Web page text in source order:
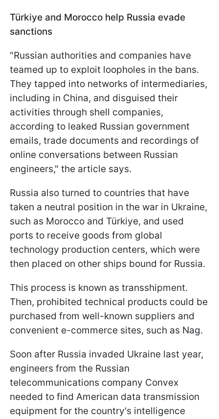
Türkiye and Morocco help Russia evade
sanctions
"Russian authorities and companies have
teamed up to exploit loopholes in the bans.
They tapped into networks of intermediaries,
including in China, and disguised their
activities through shell companies,
according to leaked Russian government
emails, trade documents and recordings of
online conversations between Russian
engineers," the article says.
Russia also turned to countries that have
taken a neutral position in the war in Ukraine,
such as Morocco and Türkiye, and used
ports to receive goods from global
technology production centers, which were
then placed on other ships bound for Russia.
This process is known as transshipment.
Then, prohibited technical products could be
purchased from well-known suppliers and
convenient e-commerce sites, such as Nag.
Soon after Russia invaded Ukraine last year,
engineers from the Russian
telecommunications company Convex
needed to find American data transmission
equipment for the country's intelligence